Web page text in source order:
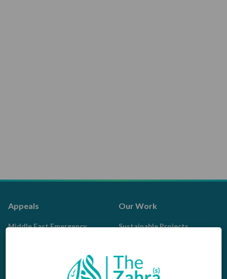
Appeals
Middle East Emergency
Our Work
Sustainable Projects
Orphans, Widows and
Vulnerable Children